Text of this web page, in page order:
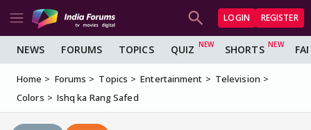
LOGIN REGISTER
NEWS FORUMS TOPICS QUIZ SHORTS
Home Forums Topics Entertainment
Television
Colors
Ishq ka Rang Safed